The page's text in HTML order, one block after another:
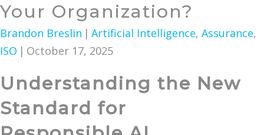
Your Organization?
Brandon Breslin | Artificial Intelligence, Assurance,
ISO | October 17, 2025
Understanding the New
Standard for